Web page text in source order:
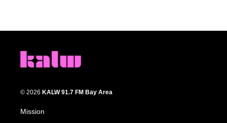
© 2026 KALW 91.7 FM Bay Area
Mission